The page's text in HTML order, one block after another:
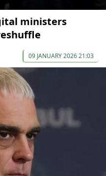
ministers
09 JANUARY 2026 21:03